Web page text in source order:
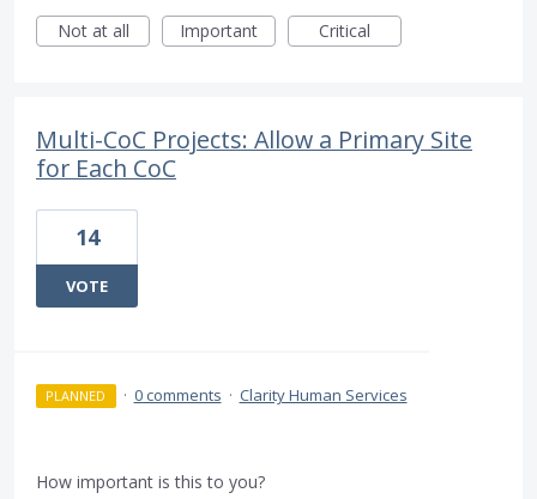
Not at all
Important Critical
Multi-CoC Projects: Allow a Primary Site
for Each CoC
14
VOTE
PLANNED · 0 comments · Clarity Human Services
How important is this to you?